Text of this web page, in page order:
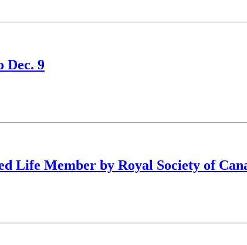
Dec. 9
Life Member by Royal Society of